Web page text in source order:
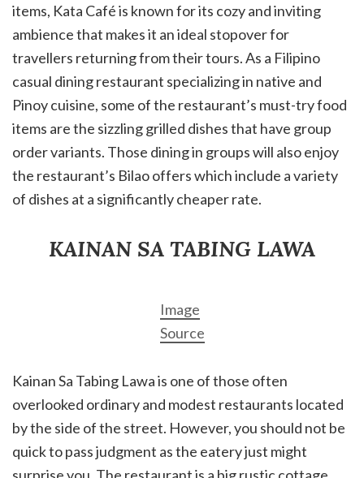
items, Kata Café is known for its cozy and inviting
ambience that makes it an ideal stopover for
travellers returning from their tours. As a Filipino
casual dining restaurant specializing in native and
Pinoy cuisine, some of the restaurant’s must-try food
items are the sizzling grilled dishes that have group
order variants. Those dining in groups will also enjoy
the restaurant’s Bilao offers which include a variety
of dishes at a significantly cheaper rate.
KAINAN SA TABING LAWA
Image
Source
Kainan Sa Tabing Lawa is one of those often
overlooked ordinary and modest restaurants located
by the side of the street. However, you should not be
quick to pass judgment as the eatery just might